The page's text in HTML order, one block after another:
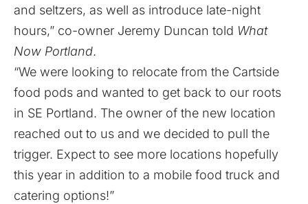
and seltzers, as well as introduce late-night
hours,” co-owner Jeremy Duncan told What
Now Portland.
“We were looking to relocate from the Cartside
food pods and wanted to get back to our roots
in SE Portland. The owner of the new location
reached out to us and we decided to pull the
trigger. Expect to see more locations hopefully
this year in addition to a mobile food truck and
catering options!”